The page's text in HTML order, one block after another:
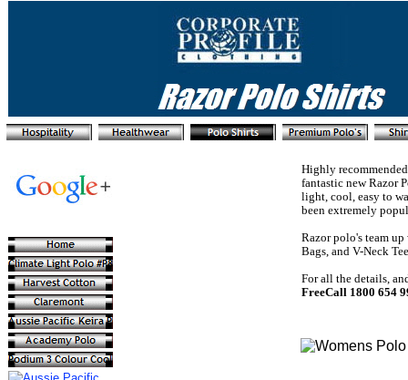
Highly
fantastic new Razor
light, cool, easy to
been extremely
Razor polo's team
Bags, and V-Neck
For all the details,
FreeCall 1800 654